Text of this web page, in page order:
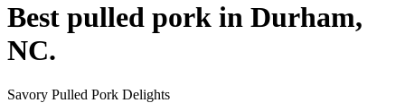
Best pulled pork in Durham,
NC.
Savory Pulled Pork Delights